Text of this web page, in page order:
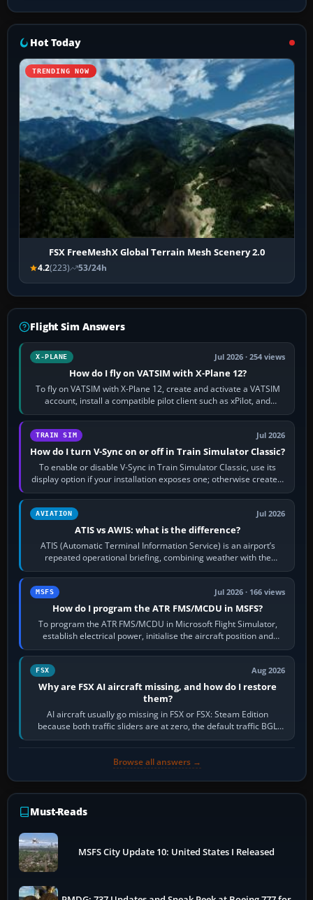
Hot Today
TRENDING NOW
FSX FreeMeshX Global Terrain Mesh Scenery 2.0
4.2(223) 53/24h
Flight Sim Answers
X-PLANE Jul 2026 · 254 views
How do I fly on VATSIM with X-Plane 12?
To fly on VATSIM with X-Plane 12, create and activate a VATSIM
account, install a compatible pilot client such as xPilot, and
configure model…
TRAIN SIM Jul 2026
How do I turn V-Sync on or off in Train Simulator Classic?
To enable or disable V-Sync in Train Simulator Classic, use its
display option if your installation exposes one; otherwise create a
per-game…
AVIATION Jul 2026
ATIS vs AWIS: what is the difference?
ATIS (Automatic Terminal Information Service) is an airport’s
repeated operational briefing, combining weather with the
runway in use, approaches and…
MSFS Jul 2026 · 166 views
How do I program the ATR FMS/MCDU in MSFS?
To program the ATR FMS/MCDU in Microsoft Flight Simulator,
establish electrical power, initialise the aircraft position and
route, enter or import…
FSX Aug 2026
Why are FSX AI aircraft missing, and how do I restore
them?
AI aircraft usually go missing in FSX or FSX: Steam Edition
because both traffic sliders are at zero, the default traffic BGL
has been disabled,…
Browse all answers →
Must-Reads
MSFS City Update 10: United States I Released